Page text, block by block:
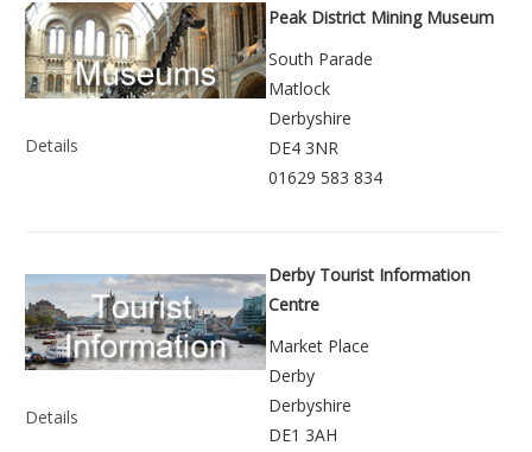
Details
Peak District Mining Museum
South Parade
Matlock
Derbyshire
DE4 3NR
01629 583 834
Details
Derby Tourist Information
Centre
Market Place
Derby
Derbyshire
DE1 3AH